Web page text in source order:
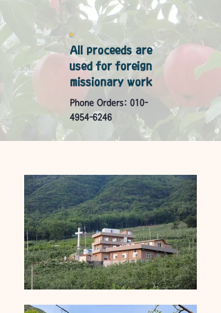
All proceeds are
used for foreign
missionary work
Phone Orders: 010-
4954-6246